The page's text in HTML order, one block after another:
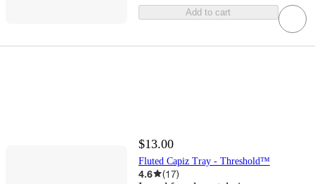
Add to cart
$13.00
Fluted Capiz Tray - Threshold™
4.6 (17)